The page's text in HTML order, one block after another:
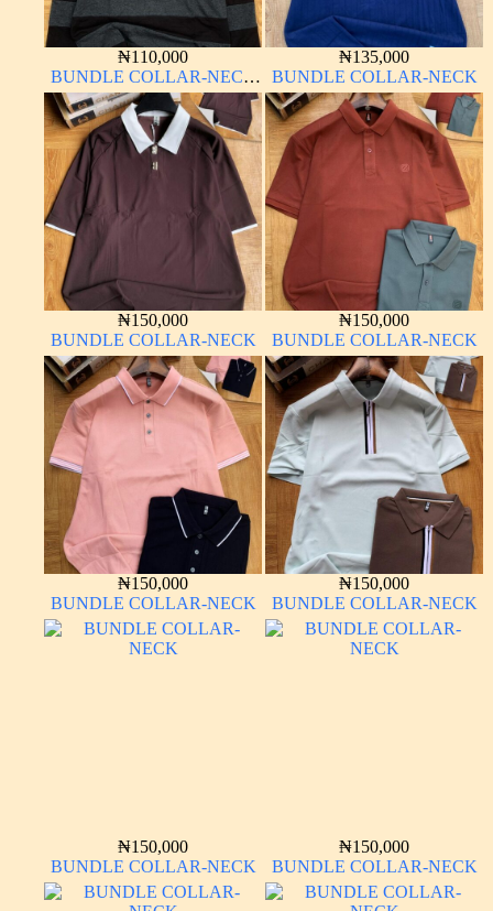
₦110,000
BUNDLE COLLAR-NECK
LONG SLEEVE
₦135,000
BUNDLE COLLAR-NECK
₦150,000
BUNDLE COLLAR-NECK
₦150,000
BUNDLE COLLAR-NECK
₦150,000
BUNDLE COLLAR-NECK
₦150,000
BUNDLE COLLAR-NECK
₦150,000
BUNDLE COLLAR-NECK
₦150,000
BUNDLE COLLAR-NECK